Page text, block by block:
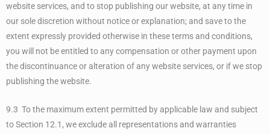
website services, and to stop publishing our website, at any time in
our sole discretion without notice or explanation; and save to the
extent expressly provided otherwise in these terms and conditions,
you will not be entitled to any compensation or other payment upon
the discontinuance or alteration of any website services, or if we stop
publishing the website.
9.3 To the maximum extent permitted by applicable law and subject
to Section 12.1, we exclude all representations and warranties